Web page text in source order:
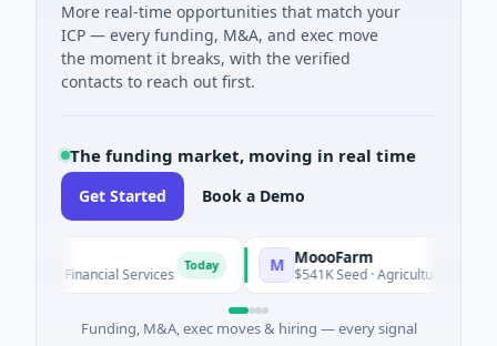
More real-time opportunities that match your
ICP — every funding, M&A, and exec move
the moment it breaks, with the verified
contacts to reach out first.
The funding market, moving in real time
Get Started Book a Demo
· Financial Services Today MoooFarm
$541K Seed · Agriculture And
Funding, M&A, exec moves & hiring — every signal